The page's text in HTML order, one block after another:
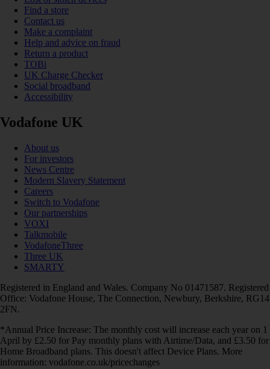
Find a store
Contact us
Make a complaint
Help and advice on fraud
Return a product
TOBi
UK Charge Checker
Social broadband
Accessibility
Vodafone UK
About us
For investors
News Centre
Modern Slavery Statement
Careers
Switch to Vodafone
Our partnerships
VOXI
Talkmobile
VodafoneThree
Three UK
SMARTY
Registered in England and Wales. Company No 01471587. Registered
Office: Vodafone House, The Connection, Newbury, Berkshire, RG14
2FN.
*Annual Price Increase: The monthly cost will increase each year on 1
April by £2.50 for Pay monthly plans with Airtime/Data, and £3.50 for
Home Broadband plans. This doesn't affect Device Plans. More
information: vodafone.co.uk/pricechanges